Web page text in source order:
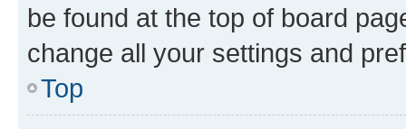
be found at the top of board
change all your settings and
Top